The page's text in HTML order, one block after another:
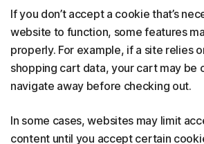
If you don’t accept a cookie that’s
website to function, some features
properly. For example, if a site relies
shopping cart data, your cart may be
navigate away before checking out.
In some cases, websites may limit
content until you accept certain